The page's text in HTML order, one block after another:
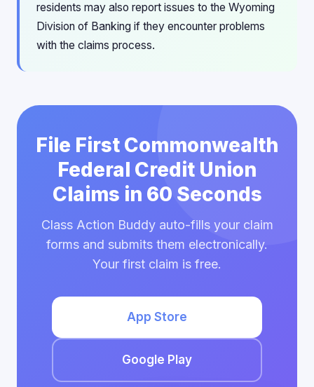
residents may also report issues to the Wyoming
Division of Banking if they encounter problems
with the claims process.
File First Commonwealth
Federal Credit Union
Claims in 60 Seconds
Class Action Buddy auto-fills your claim
forms and submits them electronically.
Your first claim is free.
App Store
Google Play